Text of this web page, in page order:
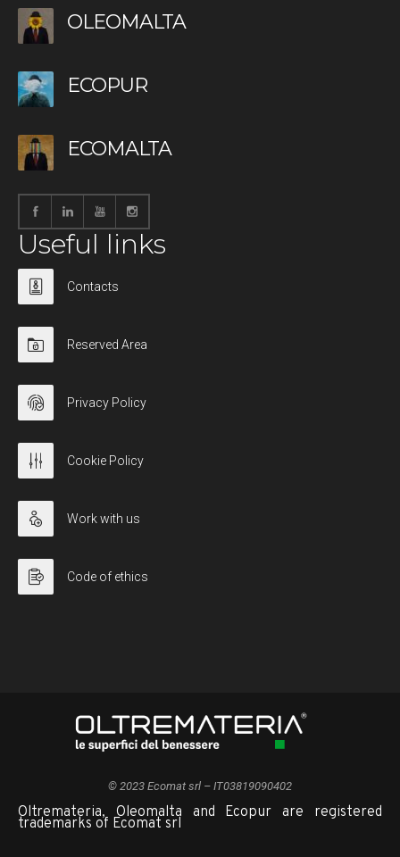
OLEOMALTA
ECOPUR
ECOMALTA
Useful links
Contacts
Reserved Area
Privacy Policy
Cookie Policy
Work with us
Code of ethics
© 2023 Ecomat srl – IT03819090402
Oltremateria, Oleomalta and Ecopur are registered
trademarks of Ecomat srl